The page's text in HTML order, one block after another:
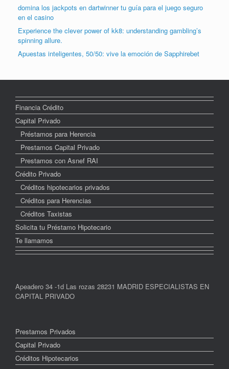
domina los jackpots en dartwinner tu guía para el juego seguro
en el casino
Experience the clever power of kk8: understanding gambling’s
spinning allure.
Apuestas inteligentes, 50/50: vive la emoción de Sapphirebet
Financia Crédito
Capital Privado
Préstamos para Herencia
Prestamos Capital Privado
Prestamos con Asnef RAI
Crédito Privado
Créditos hipotecarios privados
Créditos para Herencias
Créditos Taxistas
Solicita tu Préstamo Hipotecario
Te llamamos
Apeadero 34 -1d Las rozas 28231 MADRID ESPECIALISTAS EN
CAPITAL PRIVADO
Prestamos Privados
Capital Privado
Créditos Hipotecarios